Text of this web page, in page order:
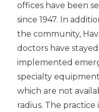
offices have been
since 1947. In
the community,
doctors have
implemented
specialty
which are not
radius. The